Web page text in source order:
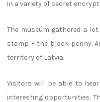
in a variety of secret
The museum gathered a
stamp – the black penny.
territory of Latvia.
Visitors will be able to
interesting opportunities.